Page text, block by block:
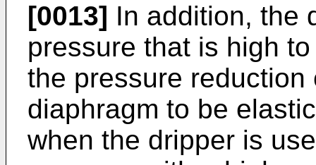
[0013] In addition, the
pressure that is high
the pressure
diaphragm to be
when the dripper is